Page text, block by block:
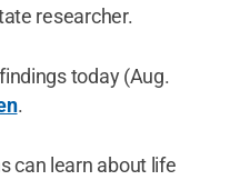
researcher.
today (Aug.
.
can learn about life